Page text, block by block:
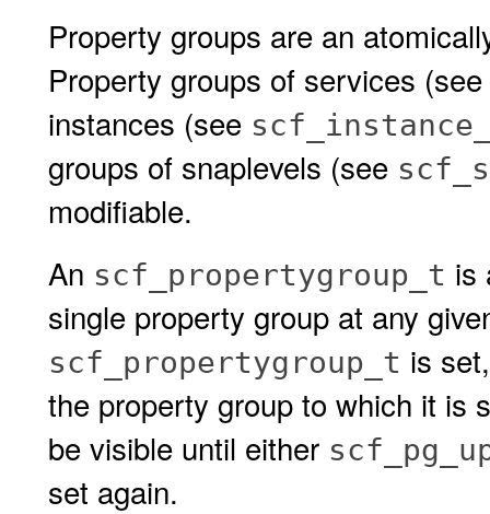
Property groups are an
Property groups of services (see
instances (see
groups of snaplevels (see
modifiable.
An scf_propertygroup_t is
single property group at any
scf_propertygroup_t is
the property group to which it is
be visible until either
set again.